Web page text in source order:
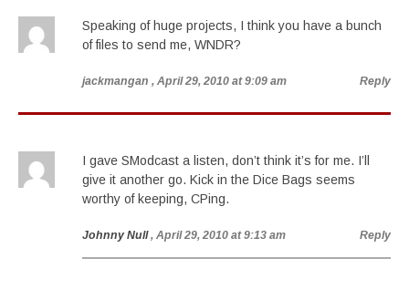
Speaking of huge projects, I think you have a bunch
of files to send me, WNDR?
jackmangan , April 29, 2010 at 9:09 am Reply
I gave SModcast a listen, don’t think it’s for me. I’ll
give it another go. Kick in the Dice Bags seems
worthy of keeping, CPing.
Johnny Null , April 29, 2010 at 9:13 am Reply